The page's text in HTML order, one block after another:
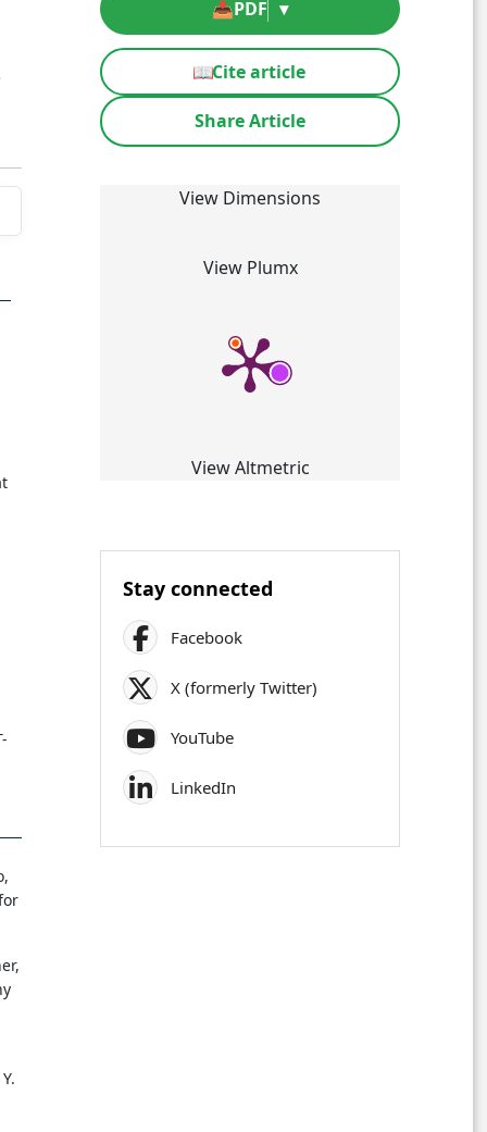
📥PDF ▾
📖Cite article
Share Article
View Dimensions
View Plumx
View Altmetric
Stay connected
Facebook
X (formerly Twitter)
YouTube
LinkedIn